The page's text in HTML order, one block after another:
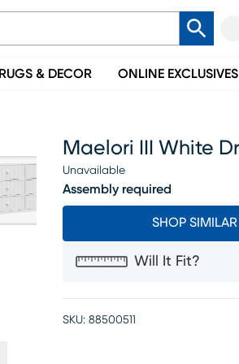
RUGS & DECOR ONLINE EXCLUSIVES
Maelori III White
Unavailable
Assembly required
SHOP
Will It Fit?
SKU: 88500511